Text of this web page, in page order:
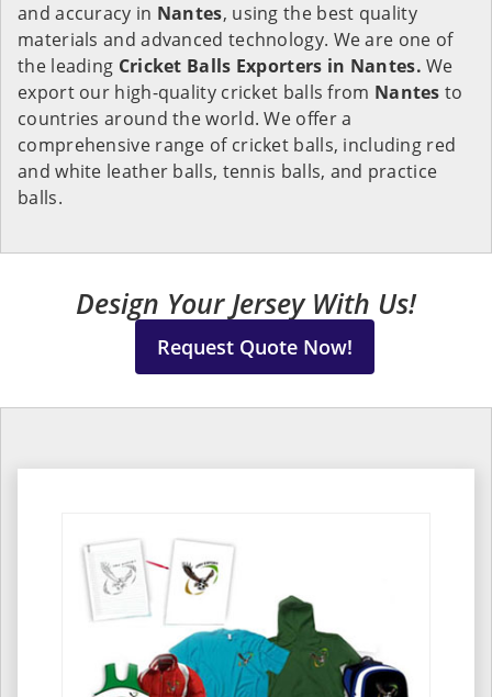
and accuracy in Nantes, using the best quality
materials and advanced technology. We are one of
the leading Cricket Balls Exporters in Nantes. We
export our high-quality cricket balls from Nantesto
countries around the world. We offer a
comprehensive range of cricket balls, including red
and white leather balls, tennis balls, and practice
balls.
Design Your Jersey With Us!
Request Quote Now!